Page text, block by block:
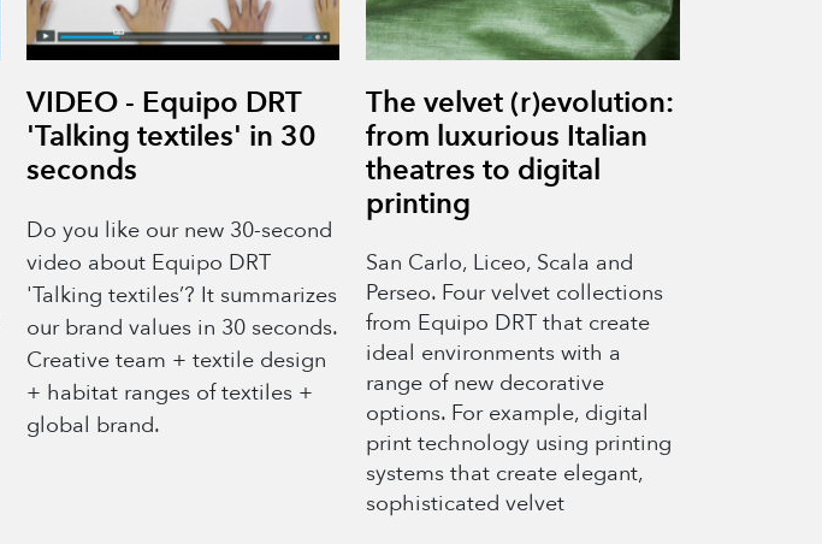
VIDEO - Equipo DRT
'Talking textiles' in 30
seconds
Do you like our new 30-second
video about Equipo DRT
'Talking textiles’? It summarizes
our brand values in 30 seconds.
Creative team + textile design
+ habitat ranges of textiles +
global brand.
The velvet (r)evolution:
from luxurious Italian
theatres to digital
printing
San Carlo, Liceo, Scala and
Perseo. Four velvet collections
from Equipo DRT that create
ideal environments with a
range of new decorative
options. For example, digital
print technology using printing
systems that create elegant,
sophisticated velvet